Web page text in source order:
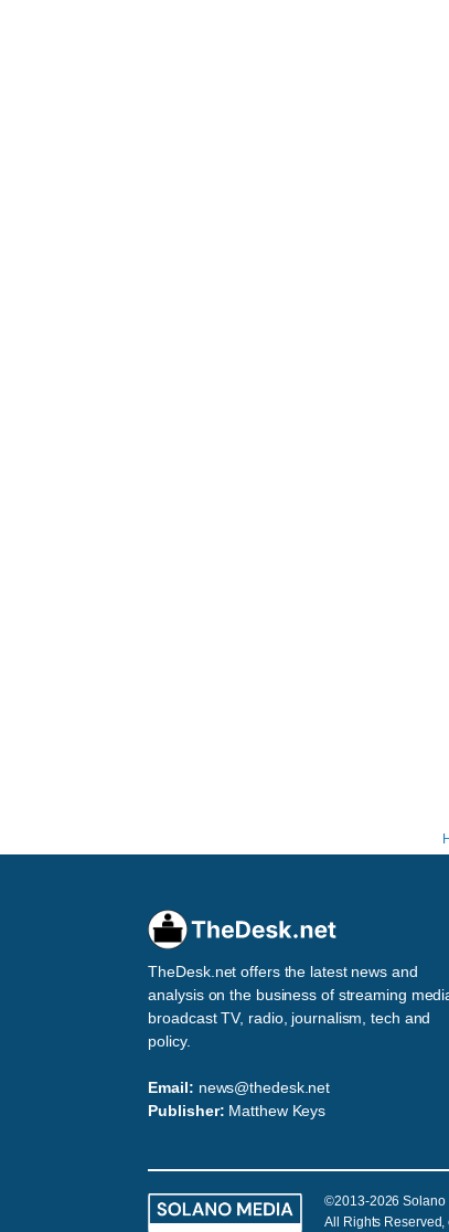
TheDesk.net offers the latest news and
analysis on the business of streaming
broadcast TV, radio, journalism, tech and
policy.
Email: news@thedesk.net
Publisher: Matthew Keys
©2013-2026 Solano
All Rights